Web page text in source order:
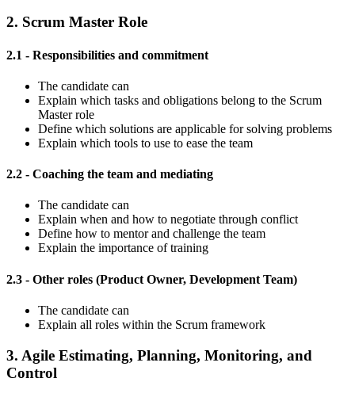
2. Scrum Master Role
2.1 - Responsibilities and commitment
The candidate can
Explain which tasks and obligations belong to the Scrum
Master role
Define which solutions are applicable for solving problems
Explain which tools to use to ease the team
2.2 - Coaching the team and mediating
The candidate can
Explain when and how to negotiate through conflict
Define how to mentor and challenge the team
Explain the importance of training
2.3 - Other roles (Product Owner, Development Team)
The candidate can
Explain all roles within the Scrum framework
3. Agile Estimating, Planning, Monitoring, and
Control